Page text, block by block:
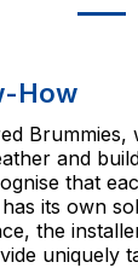
How
Brummies,
and
that
its own
the
uniquely